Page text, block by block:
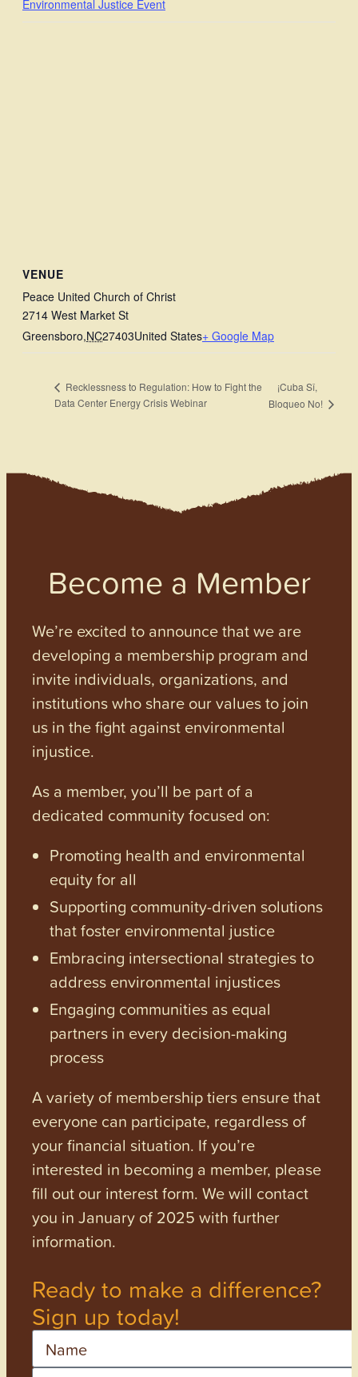
Environmental Justice Event
VENUE
Peace United Church of Christ
2714 West Market St
Greensboro,NC27403United States+ Google Map
Recklessness to Regulation: How to Fight the
Data Center Energy Crisis Webinar
¡Cuba Sî,
Bloqueo No!
Become a Member
We’re excited to announce that we are
developing a membership program and
invite individuals, organizations, and
institutions who share our values to join
us in the fight against environmental
injustice.
As a member, you’ll be part of a
dedicated community focused on:
Promoting health and environmental
equity for all
Supporting community-driven solutions
that foster environmental justice
Embracing intersectional strategies to
address environmental injustices
Engaging communities as equal
partners in every decision-making
process
A variety of membership tiers ensure that
everyone can participate, regardless of
your financial situation. If you’re
interested in becoming a member, please
fill out our interest form. We will contact
you in January of 2025 with further
information.
Ready to make a difference?
Sign up today!